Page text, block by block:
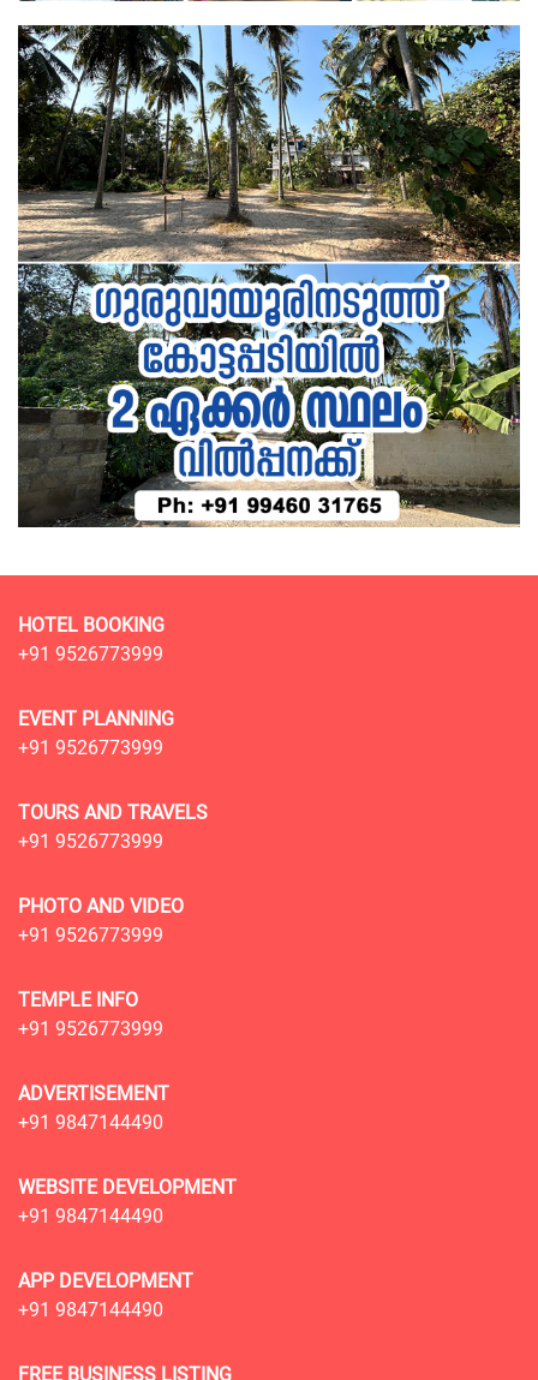
HOTEL BOOKING
+91 9526773999
EVENT PLANNING
+91 9526773999
TOURS AND TRAVELS
+91 9526773999
PHOTO AND VIDEO
+91 9526773999
TEMPLE INFO
+91 9526773999
ADVERTISEMENT
+91 9847144490
WEBSITE DEVELOPMENT
+91 9847144490
APP DEVELOPMENT
+91 9847144490
FREE BUSINESS LISTING